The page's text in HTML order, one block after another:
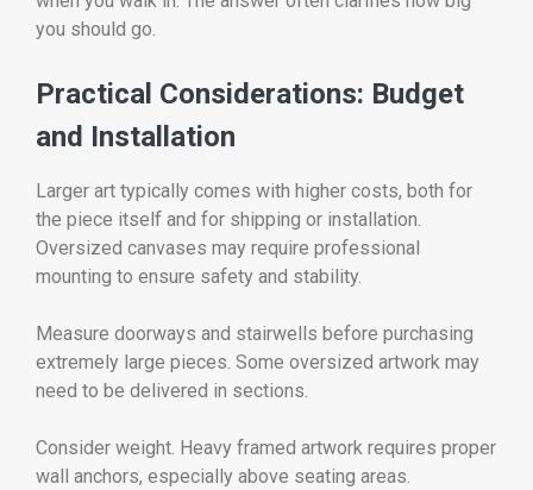
you should go.
Practical Considerations: Budget
and Installation
Larger art typically comes with higher costs, both for
the piece itself and for shipping or installation.
Oversized canvases may require professional
mounting to ensure safety and stability.
Measure doorways and stairwells before purchasing
extremely large pieces. Some oversized artwork may
need to be delivered in sections.
Consider weight. Heavy framed artwork requires proper
wall anchors, especially above seating areas.